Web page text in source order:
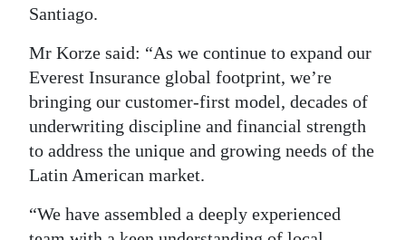
Jobs
Classifieds
Obituaries
Weather
Digital
Santiago.
Mr Korze said: “As we continue to expand our
Everest Insurance global footprint, we’re
bringing our customer-first model, decades of
underwriting discipline and financial strength
to address the unique and growing needs of the
Latin American market.
“We have assembled a deeply experienced